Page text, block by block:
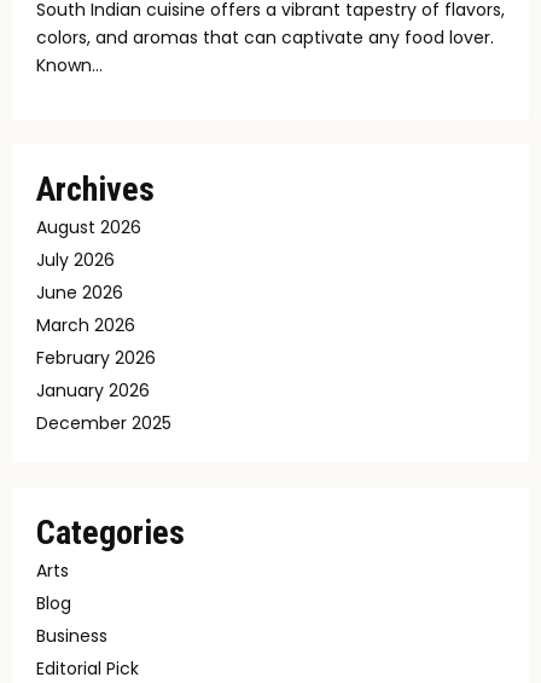
South Indian cuisine offers a vibrant tapestry of flavors,
colors, and aromas that can captivate any food lover.
Known...
Archives
August 2026
July 2026
June 2026
March 2026
February 2026
January 2026
December 2025
Categories
Arts
Blog
Business
Editorial Pick